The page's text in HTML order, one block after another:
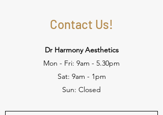
Contact Us!
Dr Harmony Aesthetics
Mon - Fri: 9am - 5.30pm
Sat: 9am - 1pm
Sun: Closed